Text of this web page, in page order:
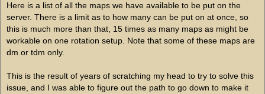
Here is a list of all the maps we have available to be put on the
server. There is a limit as to how many can be put on at once, so
this is much more than that, 15 times as many maps as might be
workable on one rotation setup. Note that some of these maps are
dm or tdm only.
This is the result of years of scratching my head to try to solve this
issue, and I was able to figure out the path to go down to make it